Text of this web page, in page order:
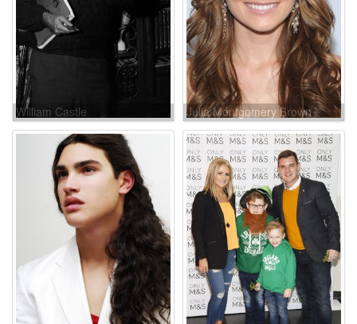
William Castle Julia Montgomery Brown